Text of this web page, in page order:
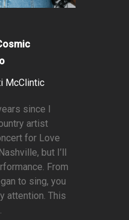
McClintic
since I
artist
for Love
but I’ll
From
to sing, you
attention. This